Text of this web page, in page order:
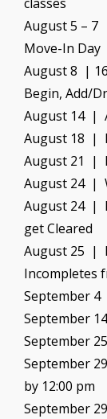
August 5 – 7
Move-In Day
August 8 |
Begin, Add/
August 14 |
August 18 |
August 21 |
August 24 |
August 24 |
get Cleared
August 25 |
Incompletes
September 4
September
September
September
by 12:00 pm
September